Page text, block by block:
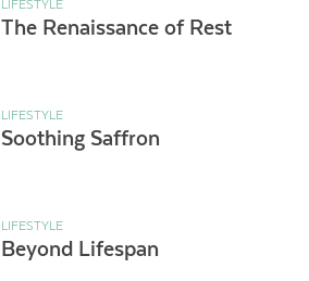
LIFESTYLE
The Renaissance of Rest
LIFESTYLE
Soothing Saffron
LIFESTYLE
Beyond Lifespan